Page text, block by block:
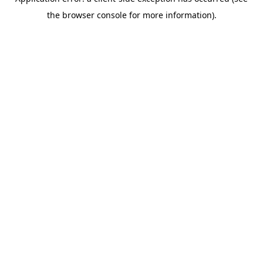
the browser console for more information).